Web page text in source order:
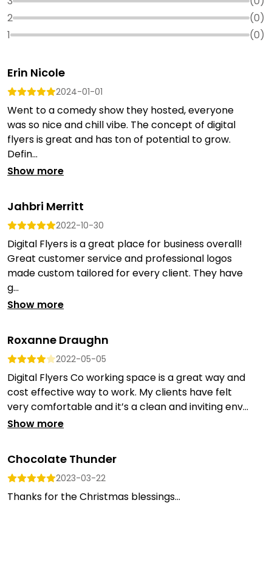
2
(0)
1
(0)
Erin Nicole
2024-01-01
Went to a comedy show they hosted, everyone
was so nice and chill vibe. The concept of digital
flyers is great and has ton of potential to grow.
Defin...
Show more
Jahbri Merritt
2022-10-30
Digital Flyers is a great place for business overall!
Great customer service and professional logos
made custom tailored for every client. They have
g...
Show more
Roxanne Draughn
2022-05-05
Digital Flyers Co working space is a great way and
cost effective way to work. My clients have felt
very comfortable and it’s a clean and inviting env...
Show more
Chocolate Thunder
2023-03-22
Thanks for the Christmas blessings...